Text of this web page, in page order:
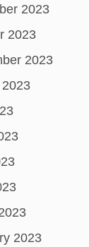
2023
2023
2023
2023